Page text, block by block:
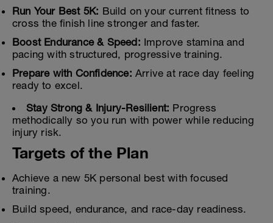
Run Your Best 5K: Build on your current fitness to
cross the finish line stronger and faster.
Boost Endurance & Speed: Improve stamina and
pacing with structured, progressive training.
Prepare with Confidence: Arrive at race day feeling
ready to excel.
Stay Strong & Injury-Resilient: Progress
methodically so you run with power while reducing
injury risk.
Targets of the Plan
Achieve a new 5K personal best with focused
training.
Build speed, endurance, and race-day readiness.